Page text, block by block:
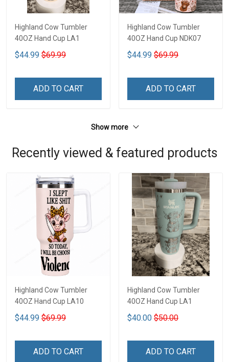
Highland Cow Tumbler
40OZ Hand Cup LA1
$44.99 $69.99
ADD TO CART
Highland Cow Tumbler
40OZ Hand Cup NDK07
$44.99 $69.99
ADD TO CART
Show more
Recently viewed & featured products
Highland Cow Tumbler
40OZ Hand Cup LA10
$44.99 $69.99
ADD TO CART
Highland Cow Tumbler
40OZ Hand Cup LA1
$40.00 $50.00
ADD TO CART